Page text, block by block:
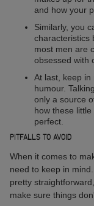
and how your
Similarly, you
characteristics
most men are
obsessed with
At last, keep in
humour.
only a source
how these
perfect.
PITFALLS TO AVOID
When it comes to
need to keep in
pretty
make sure things